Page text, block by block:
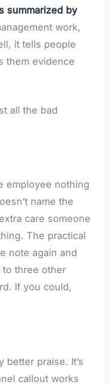
summarized by
work,
it tells people
them evidence
all the bad
employee nothing
name the
care someone
The practical
note again and
three other
If you could,
better praise. It’s
callout works